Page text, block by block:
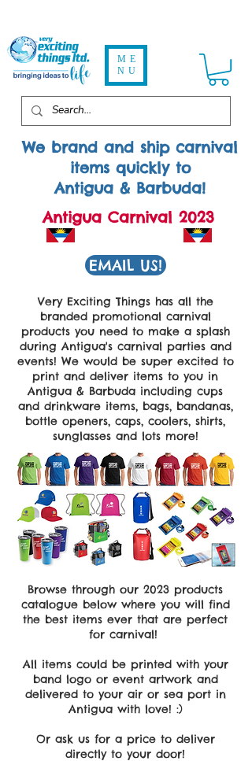
ME
NU
We brand and ship carnival
items quickly to
Antigua & Barbuda!
Antigua Carnival 2023
EMAIL US!
Very Exciting Things has all the
branded promotional carnival
products you need to make a splash
during Antigua's carnival parties and
events! We would be super excited to
print and deliver items to you in
Antigua & Barbuda including cups
and drinkware items, bags, bandanas,
bottle openers, caps, coolers, shirts,
sunglasses and lots more!
Browse through our 2023 products
catalogue below where you will find
the best items ever that are perfect
for carnival!
All items could be printed with your
band logo or event artwork and
delivered to your air or sea port in
Antigua with love! :)
Or ask us for a price to deliver
directly to your door!